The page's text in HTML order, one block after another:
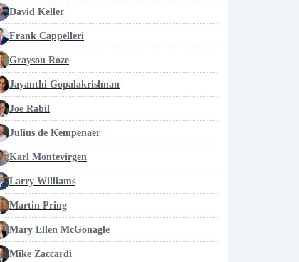
David Keller
Frank Cappelleri
Grayson Roze
Jayanthi Gopalakrishnan
Joe Rabil
Julius de Kempenaer
Karl Montevirgen
Larry Williams
Martin Pring
Mary Ellen McGonagle
Mike Zaccardi